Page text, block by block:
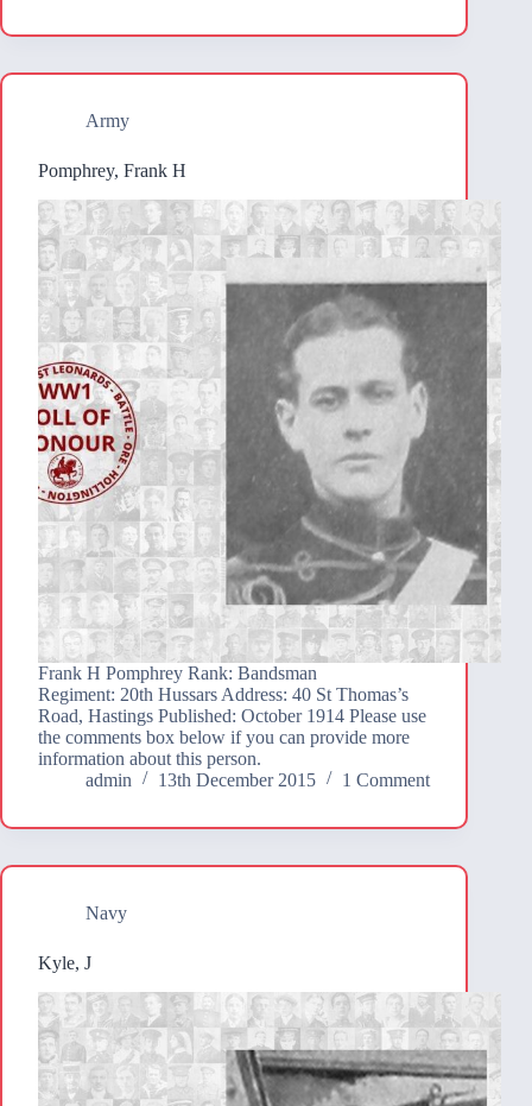
Army
Pomphrey, Frank H
Frank H Pomphrey Rank: Bandsman
Regiment: 20th Hussars Address: 40 St Thomas’s
Road, Hastings Published: October 1914 Please use
the comments box below if you can provide more
information about this person.
admin
13th December 2015 1 Comment
Navy
Kyle, J